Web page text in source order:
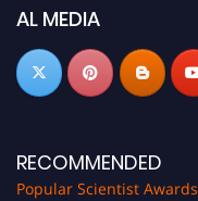
AL MEDIA
RECOMMENDED
Popular Scientist Awards